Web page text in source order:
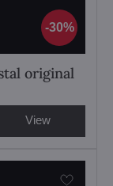
30%
original
View